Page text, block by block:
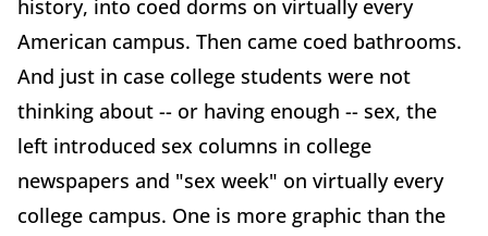
history, into coed dorms on virtually every
American campus. Then came coed bathrooms.
And just in case college students were not
thinking about -- or having enough -- sex, the
left introduced sex columns in college
newspapers and "sex week" on virtually every
college campus. One is more graphic than the